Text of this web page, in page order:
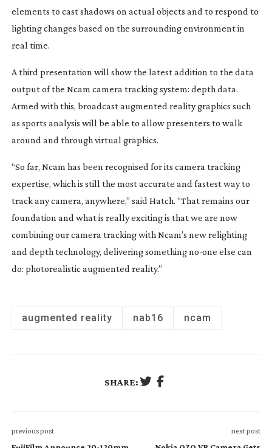
elements to cast shadows on actual objects and to respond to
lighting changes based on the surrounding environment in
real time.
A third presentation will show the latest addition to the data
output of the Ncam camera tracking system: depth data.
Armed with this, broadcast augmented reality graphics such
as sports analysis will be able to allow presenters to walk
around and through virtual graphics.
“So far, Ncam has been recognised for its camera tracking
expertise, which is still the most accurate and fastest way to
track any camera, anywhere,” said Hatch. “That remains our
foundation and what is really exciting is that we are now
combining our camera tracking with Ncam’s new relighting
and depth technology, delivering somethingno-one else can
do: photorealistic augmented reality.”
augmented reality nab16 ncam
SHARE:
previous post next post